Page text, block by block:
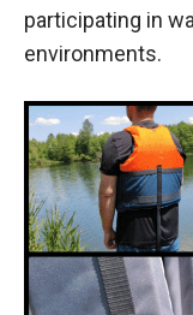
participating in
environments.